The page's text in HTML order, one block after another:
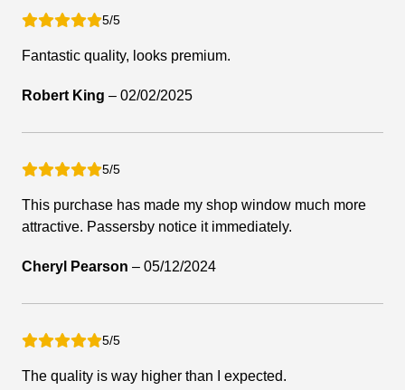
5/5
Fantastic quality, looks premium.
Robert King – 02/02/2025
5/5
This purchase has made my shop window much more
attractive. Passersby notice it immediately.
Cheryl Pearson – 05/12/2024
5/5
The quality is way higher than I expected.